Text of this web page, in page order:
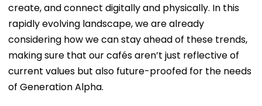
create, and connect digitally and physically. In this
rapidly evolving landscape, we are already
considering how we can stay ahead of these trends,
making sure that our cafés aren’t just reflective of
current values but also future-proofed for the needs
of Generation Alpha.